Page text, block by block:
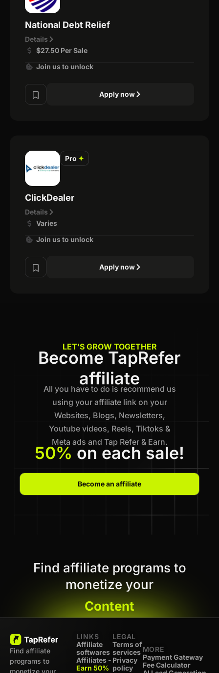
National Debt Relief
Details
$27.50 Per Sale
Join us to unlock
Apply now
Pro ✦
ClickDealer
Details
Varies
Join us to unlock
Apply now
LET'S GROW TOGETHER
Become TapRefer
affiliate
All you have to do is recommend us
using your affiliate link on your
Websites, Blogs, Newsletters,
Youtube videos, Reels, Tiktoks &
Meta ads and Tap Refer & Earn.
50% on each sale!
Become an affiliate
Find affiliate programs to
monetize your
Content
Find affiliate
programs to
monetize your
LINKS
Affiliate
softwares
Affiliates -
Earn 50%
LEGAL
Terms of
services
Privacy
policy
MORE
Payment Gateway
Fee Calculator